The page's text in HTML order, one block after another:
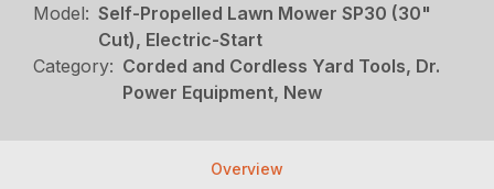
Model: Self-Propelled Lawn Mower SP30 (30"
Cut), Electric-Start
Category: Corded and Cordless Yard Tools, Dr.
Power Equipment, New
Overview